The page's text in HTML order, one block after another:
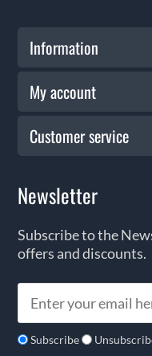
Information
My account
Customer service
Newsletter
Subscribe to the
offers and discounts.
Subscribe